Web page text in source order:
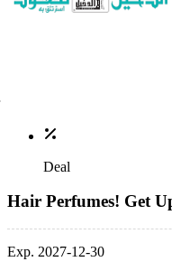
Deal
Hair Perfumes! Get
Exp. 2027-12-30